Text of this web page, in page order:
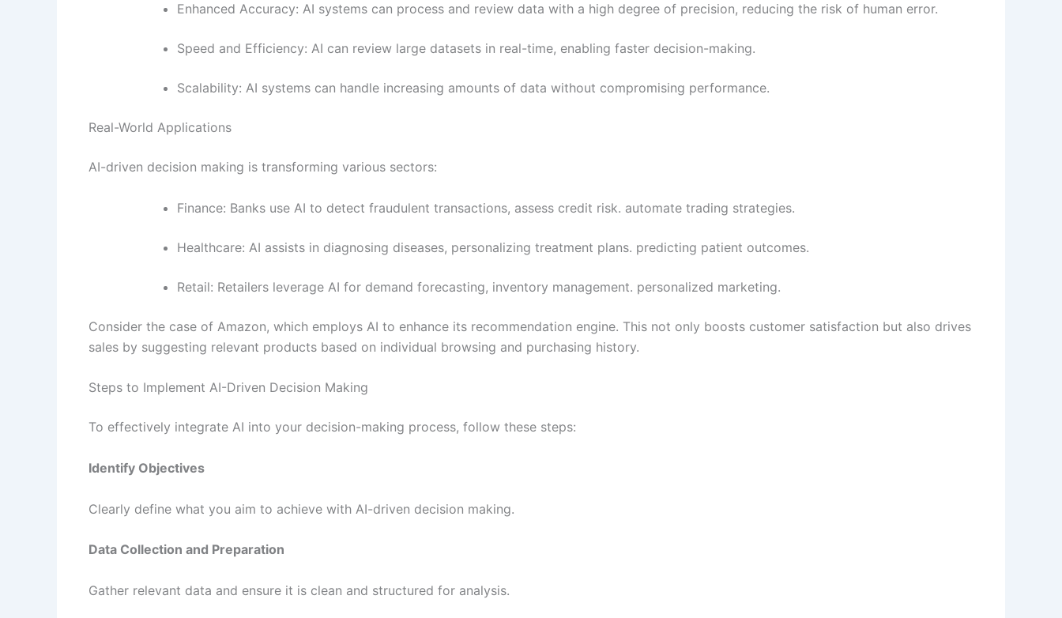
Enhanced Accuracy: AI systems can process and review data with a high degree of precision, reducing the risk of human error.
Speed and Efficiency: AI can review large datasets in real-time, enabling faster decision-making.
Scalability: AI systems can handle increasing amounts of data without compromising performance.
Real-World Applications
AI-driven decision making is transforming various sectors:
Finance: Banks use AI to detect fraudulent transactions, assess credit risk. automate trading strategies.
Healthcare: AI assists in diagnosing diseases, personalizing treatment plans. predicting patient outcomes.
Retail: Retailers leverage AI for demand forecasting, inventory management. personalized marketing.
Consider the case of Amazon, which employs AI to enhance its recommendation engine. This not only boosts customer satisfaction but also drives
sales by suggesting relevant products based on individual browsing and purchasing history.
Steps to Implement AI-Driven Decision Making
To effectively integrate AI into your decision-making process, follow these steps:
Identify Objectives
Clearly define what you aim to achieve with AI-driven decision making.
Data Collection and Preparation
Gather relevant data and ensure it is clean and structured for analysis.